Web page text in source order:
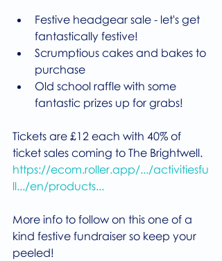
Festive headgear sale - let's get
fantastically festive!
Scrumptious cakes and bakes to
purchase
Old school raffle with some
fantastic prizes up for grabs!
Tickets are £12 each with 40% of
ticket sales coming to The Brightwell.
https://ecom.roller.app/.../activitiesfu
ll.../en/products...
More info to follow on this one of a
kind festive fundraiser so keep your
peeled!